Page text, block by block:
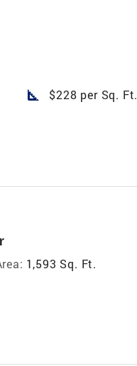
square_foot $228 per Sq. Ft.
1,593 Sq. Ft.